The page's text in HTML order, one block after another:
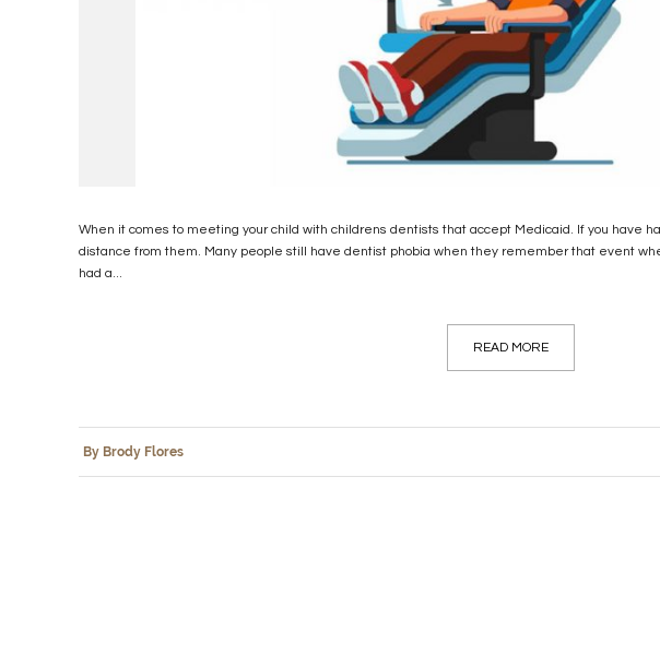
When it comes to meeting your child with childrens dentists that accept Medicaid. If you have
distance from them. Many people still have dentist phobia when they remember that event
had a...
READ MORE
By Brody Flores